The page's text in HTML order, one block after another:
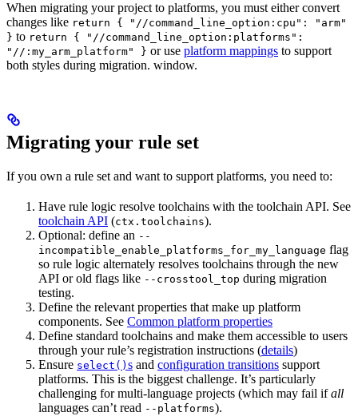
When migrating your project to platforms, you must either convert
changes like return { "//command_line_option:cpu": "arm"
} to return { "//command_line_option:platforms":
"//:my_arm_platform" } or use platform mappings to support
both styles during migration. window.
Migrating your rule set
If you own a rule set and want to support platforms, you need to:
Have rule logic resolve toolchains with the toolchain API. See
toolchain API (ctx.toolchains).
Optional: define an --
incompatible_enable_platforms_for_my_language flag
so rule logic alternately resolves toolchains through the new
API or old flags like --crosstool_top during migration
testing.
Define the relevant properties that make up platform
components. See Common platform properties
Define standard toolchains and make them accessible to users
through your rule’s registration instructions (details)
Ensure select() s and configuration transitions support
platforms. This is the biggest challenge. It’s particularly
challenging for multi-language projects (which may fail ifall
languages can’t read --platforms).